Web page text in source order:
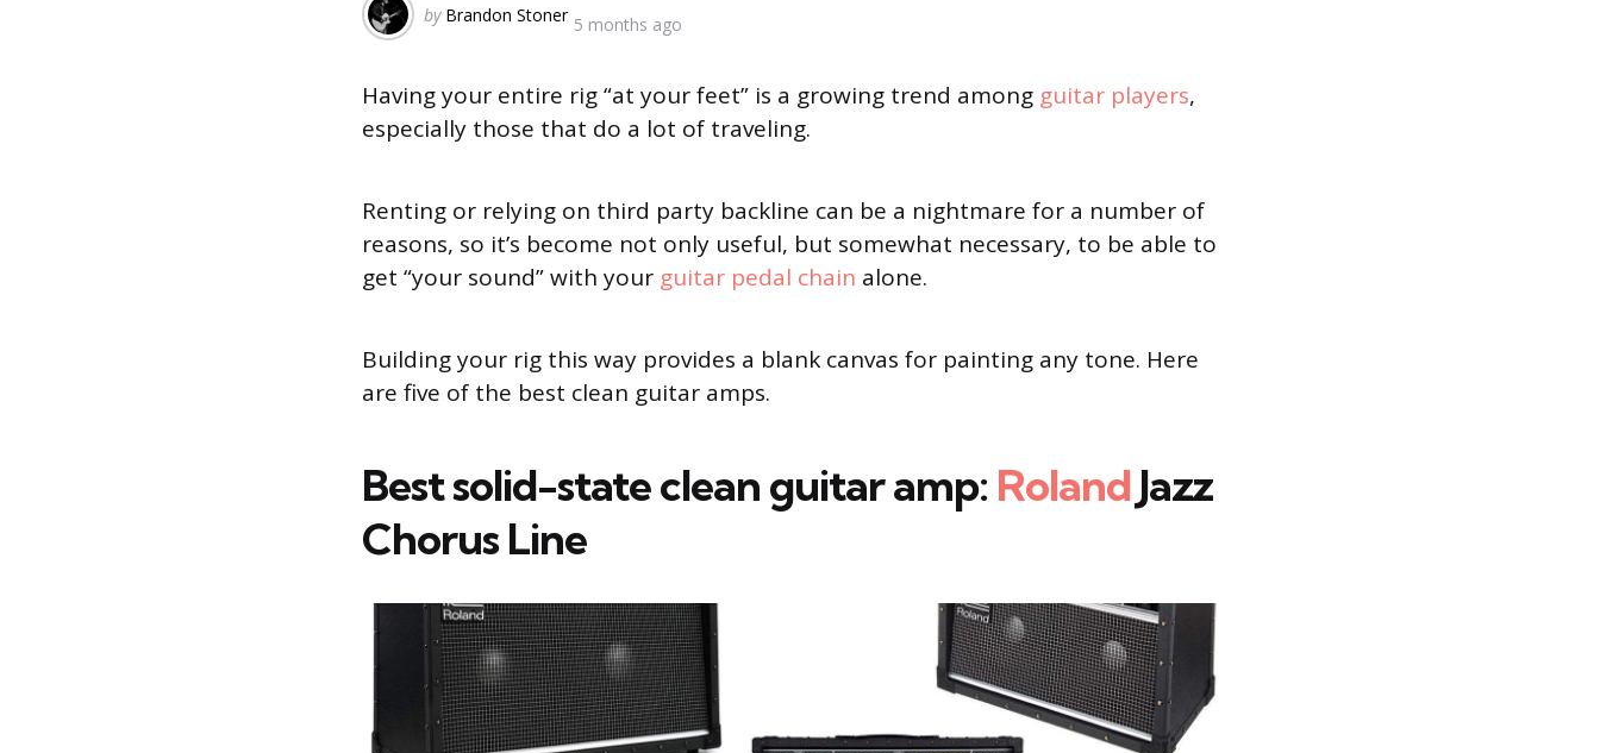
Posted
by Brandon Stoner 5 months ago
Having your entire rig “at your feet” is a growing trend among guitar players,
especially those that do a lot of traveling.
Renting or relying on third party backline can be a nightmare for a number of
reasons, so it’s become not only useful, but somewhat necessary, to be able to
get “your sound” with your guitar pedal chain alone.
Building your rig this way provides a blank canvas for painting any tone. Here
are five of the best clean guitar amps.
Best solid-state clean guitar amp: RolandJazz
Chorus Line